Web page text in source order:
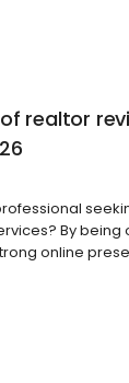
realtor
By being
online